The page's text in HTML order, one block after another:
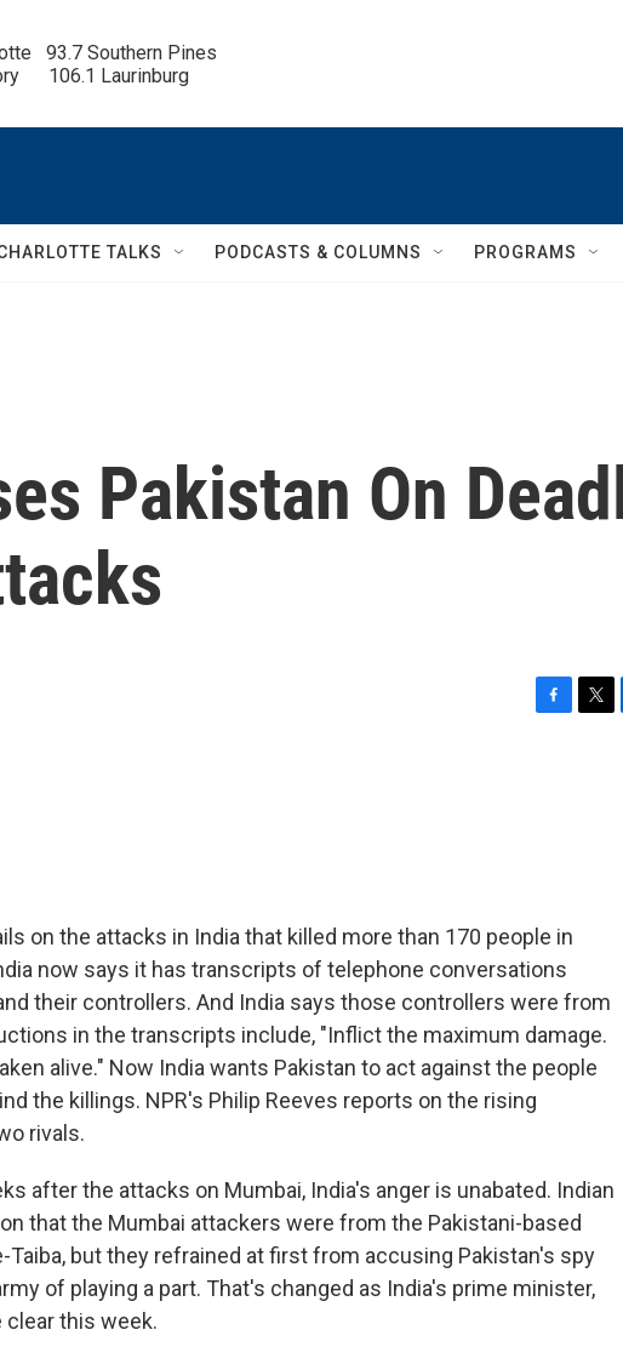
93.7 Southern Pines
106.1 Laurinburg
TALKS PODCASTS & COLUMNS PROGRAMS
Pakistan On
on the attacks in India that killed more than 170 people in
now says it has transcripts of telephone conversations
their controllers. And India says those controllers were from
in the transcripts include, "Inflict the maximum damage.
alive." Now India wants Pakistan to act against the people
the killings. NPR's Philip Reeves reports on the rising
rivals.
after the attacks on Mumbai, India's anger is unabated. Indian
that the Mumbai attackers were from the Pakistani-based
Taiba, but they refrained at first from accusing Pakistan's spy
of playing a part. That's changed as India's prime minister,
clear this week.